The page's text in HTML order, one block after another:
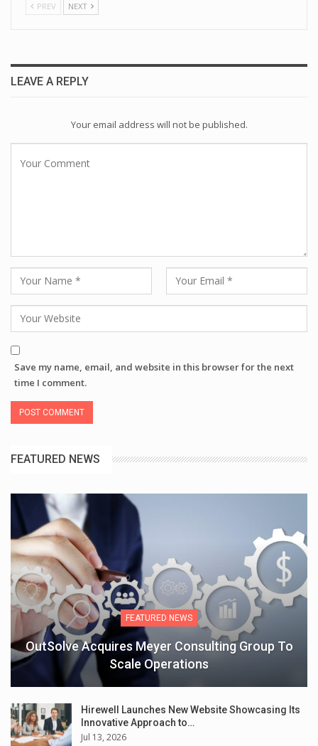
PREV NEXT
LEAVE A REPLY
Your email address will not be published.
Save my name, email, and website in this browser for the next
time I comment.
FEATURED NEWS
FEATURED NEWS
OutSolve Acquires Meyer Consulting Group To
Scale Operations
Hirewell Launches New Website Showcasing Its
Innovative Approach to…
Jul 13, 2026